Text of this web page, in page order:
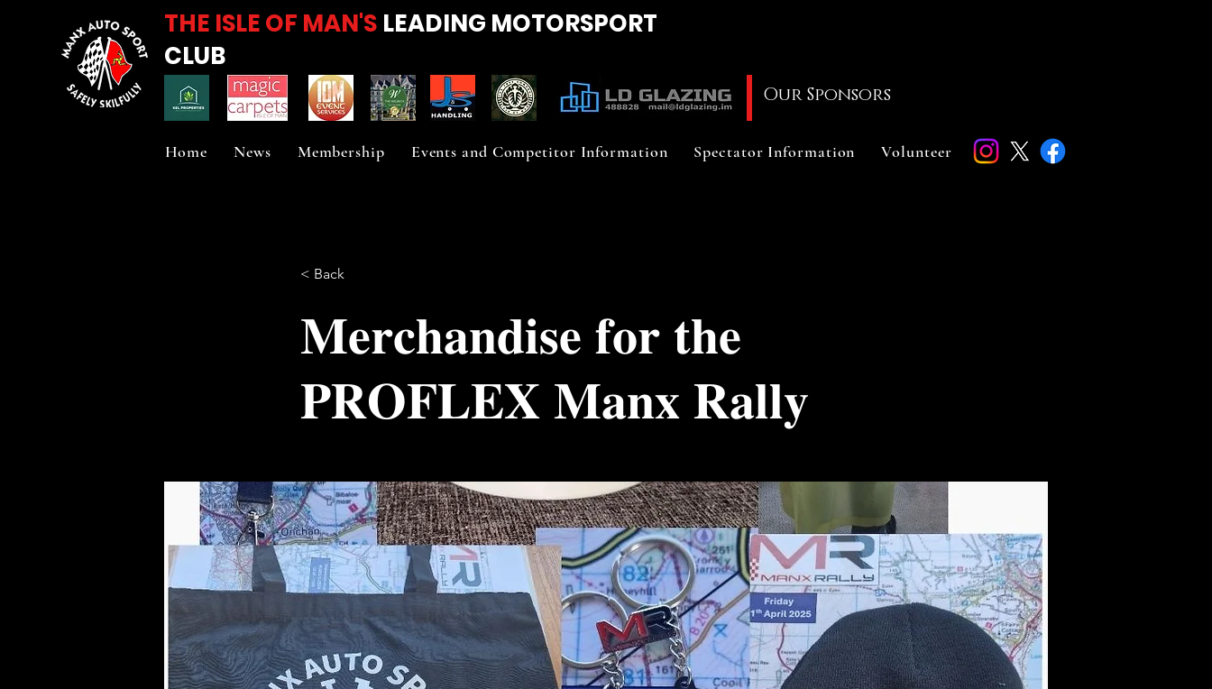
THE ISLE OF MAN'S LEADING MOTORSPORT
CLUB
Our Sponsors
Home News Membership Events and Competitor Information Spectator Information Volunteer
< Back
𝐌𝐞𝐫𝐜𝐡𝐚𝐧𝐝𝐢𝐬𝐞 𝐟𝐨𝐫 𝐭𝐡𝐞
𝐏𝐑𝐎𝐅𝐋𝐄𝐗 𝐌𝐚𝐧𝐱 𝐑𝐚𝐥𝐥𝐲